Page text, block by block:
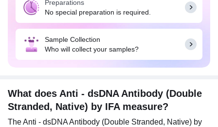
shaped rash on the face, kidney dysfunction,
unexplained fever, etc. It also helps in monitoring
disease activity and progression in patients
the risk of lupus development in individuals with a
family history of the disease. Additionally, this test
is used to distinguish SLE from other autoimmune
No special preparation is required for the Anti -
dsDNA Antibody (Double Stranded, Native) by IFA
test. Eat and drink as per the daily routine.
Preparations
No special preparation is required.
Sample Collection
Who will collect your samples?
What does Anti - dsDNA Antibody (Double
Stranded, Native) by IFA measure?
The Anti - dsDNA Antibody (Double Stranded, Native) by